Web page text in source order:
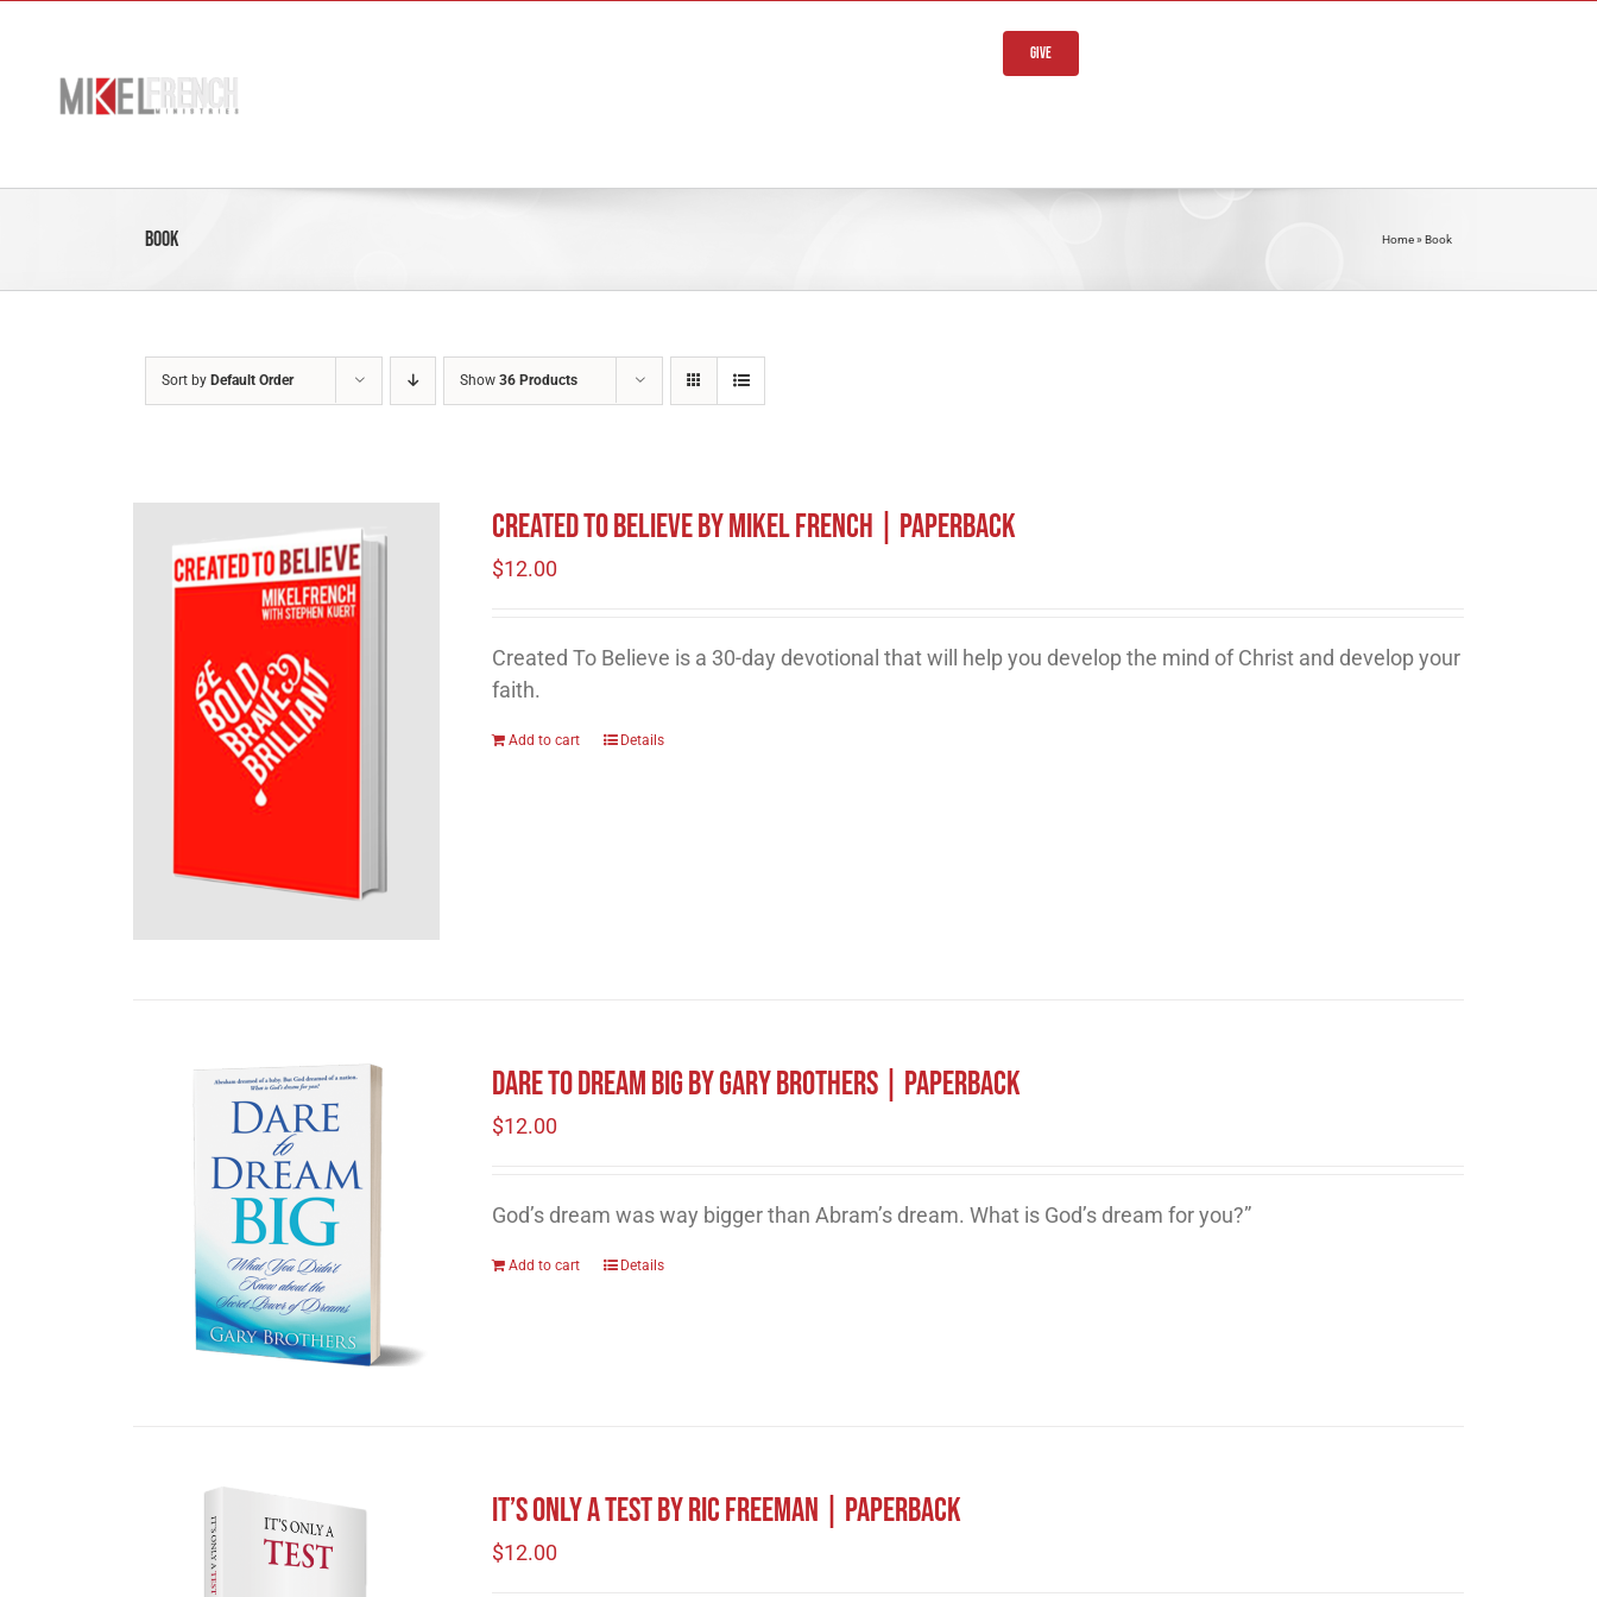
content
Give
Book Home» Book
Sort by Default Order Show 36 Products
Created to Believe by Mikel French | Paperback
$12.00
Created To Believe is a 30-day devotional that will help you develop the mind of Christ and develop your
faith.
Add to cart Details
Dare to Dream Big by Gary Brothers | Paperback
$12.00
God’s dream was way bigger than Abram’s dream. What is God’s dream for you?”
Add to cart Details
It’s Only A Test by Ric Freeman | Paperback
$12.00